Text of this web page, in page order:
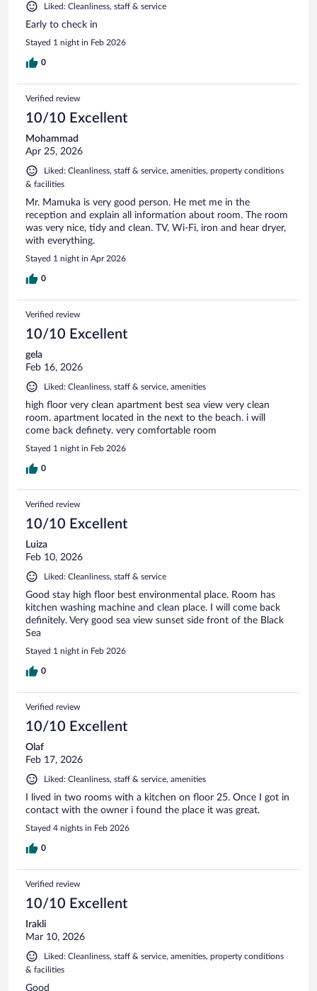
Liked: Cleanliness, staff & service
Early to check in
Stayed 1 night in Feb 2026
0
Verified review
10/10 Excellent
Mohammad
Apr 25, 2026
Liked: Cleanliness, staff & service, amenities, property conditions
& facilities
Mr. Mamuka is very good person. He met me in the
reception and explain all information about room. The room
was very nice, tidy and clean. TV, Wi-Fi, iron and hear dryer,
with everything.
Stayed 1 night in Apr 2026
0
Verified review
10/10 Excellent
gela
Feb 16, 2026
Liked: Cleanliness, staff & service, amenities
high floor very clean apartment best sea view very clean
room. apartment located in the next to the beach. i will
come back definety. very comfortable room
Stayed 1 night in Feb 2026
0
Verified review
10/10 Excellent
Luiza
Feb 10, 2026
Liked: Cleanliness, staff & service
Good stay high floor best environmental place. Room has
kitchen washing machine and clean place. I will come back
definitely. Very good sea view sunset side front of the Black
Sea
Stayed 1 night in Feb 2026
0
Verified review
10/10 Excellent
Olaf
Feb 17, 2026
Liked: Cleanliness, staff & service, amenities
I lived in two rooms with a kitchen on floor 25. Once I got in
contact with the owner i found the place it was great.
Stayed 4 nights in Feb 2026
0
Verified review
10/10 Excellent
Irakli
Mar 10, 2026
Liked: Cleanliness, staff & service, amenities, property conditions
& facilities
Good